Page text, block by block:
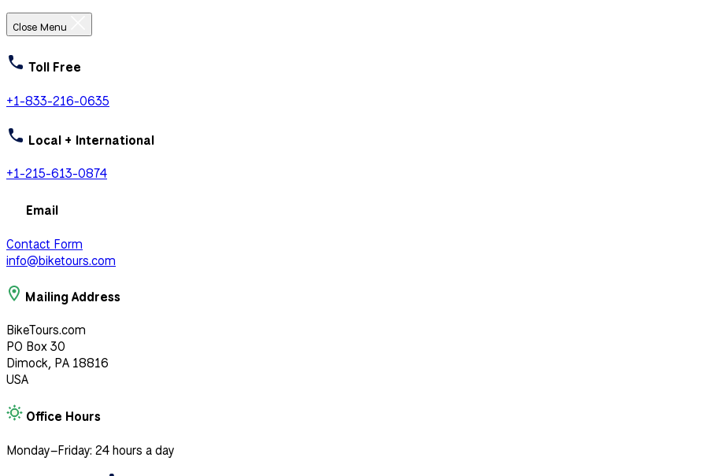
Close Menu
Toll Free
+1-833-216-0635
Local + International
+1-215-613-0874
Email
Contact Form
info@biketours.com
Mailing Address
BikeTours.com
PO Box 30
Dimock, PA 18816
USA
Office Hours
Monday–Friday: 24 hours a day